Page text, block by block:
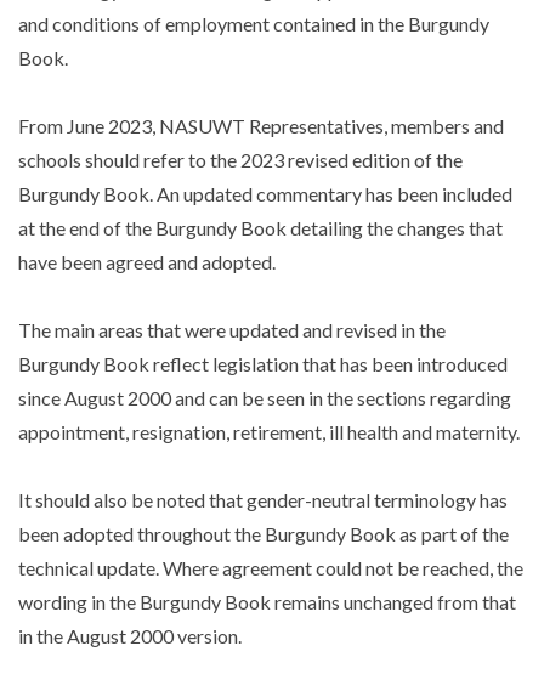
and conditions of employment contained in the Burgundy
Book.
From June 2023, NASUWT Representatives, members and
schools should refer to the 2023 revised edition of the
Burgundy Book. An updated commentary has been included
at the end of the Burgundy Book detailing the changes that
have been agreed and adopted.
The main areas that were updated and revised in the
Burgundy Book reflect legislation that has been introduced
since August 2000 and can be seen in the sections regarding
appointment, resignation, retirement, ill health and maternity.
It should also be noted that gender-neutral terminology has
been adopted throughout the Burgundy Book as part of the
technical update. Where agreement could not be reached, the
wording in the Burgundy Book remains unchanged from that
in the August 2000 version.